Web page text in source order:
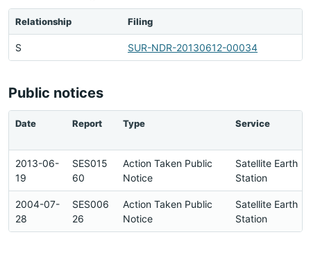
Relationship Filing
S SUR-NDR-20130612-00034
Public notices
Date Report Type Service
2013-06-
19
SES015
60
Action Taken Public
Notice
Satellite Earth
Station
2004-07-
28
SES006
26
Action Taken Public
Notice
Satellite Earth
Station